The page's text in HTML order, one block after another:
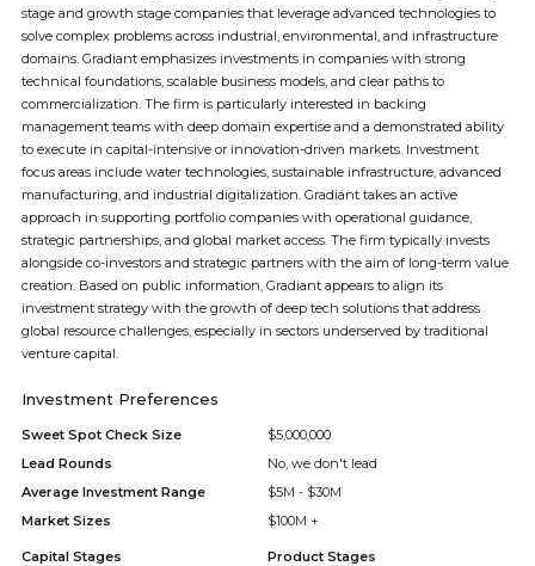
stage and growth stage companies that leverage advanced technologies to
solve complex problems across industrial, environmental, and infrastructure
domains. Gradiant emphasizes investments in companies with strong
technical foundations, scalable business models, and clear paths to
commercialization. The firm is particularly interested in backing
management teams with deep domain expertise and a demonstrated ability
to execute in capital-intensive or innovation-driven markets. Investment
focus areas include water technologies, sustainable infrastructure, advanced
manufacturing, and industrial digitalization. Gradiant takes an active
approach in supporting portfolio companies with operational guidance,
strategic partnerships, and global market access. The firm typically invests
alongside co-investors and strategic partners with the aim of long-term value
creation. Based on public information, Gradiant appears to align its
investment strategy with the growth of deep tech solutions that address
global resource challenges, especially in sectors underserved by traditional
venture capital.
Investment Preferences
Sweet Spot Check Size
$5,000,000
Lead Rounds
No, we don't lead
Average Investment Range
$5M - $30M
Market Sizes
$100M +
Capital Stages Product Stages